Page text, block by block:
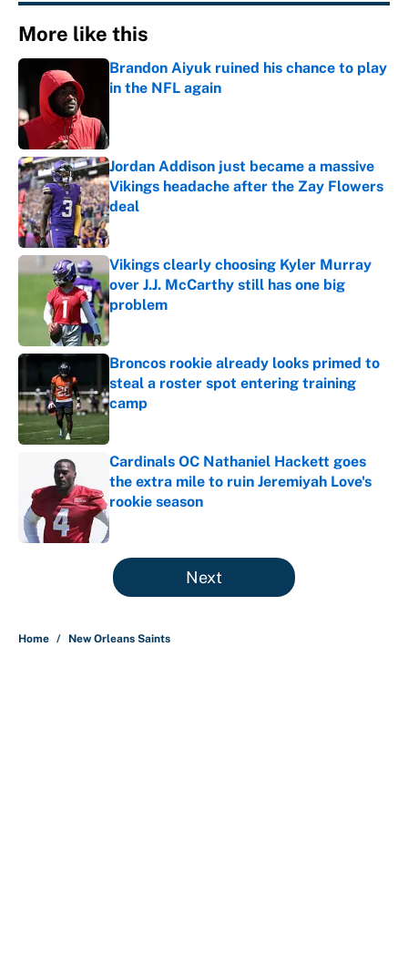
More like this
Brandon Aiyuk ruined his chance to play
in the NFL again
Jordan Addison just became a massive
Vikings headache after the Zay Flowers
deal
Published by on Invalid Date
Vikings clearly choosing Kyler Murray
over J.J. McCarthy still has one big
problem
Published by on Invalid Date
Broncos rookie already looks primed to
steal a roster spot entering training
camp
Cardinals OC Nathaniel Hackett goes
the extra mile to ruin Jeremiyah Love's
rookie season
Published by on Invalid Date
5 related articles loaded
Next
Home / New Orleans Saints